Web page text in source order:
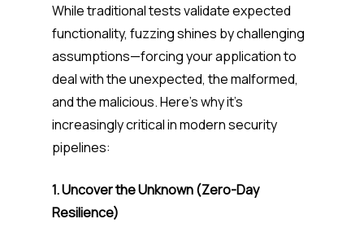
While traditional tests validate expected
functionality, fuzzing shines by challenging
assumptions—forcing your application to
deal with the unexpected, the malformed,
and the malicious. Here’s why it’s
increasingly critical in modern security
pipelines:
1. Uncover the Unknown (Zero-Day
Resilience)